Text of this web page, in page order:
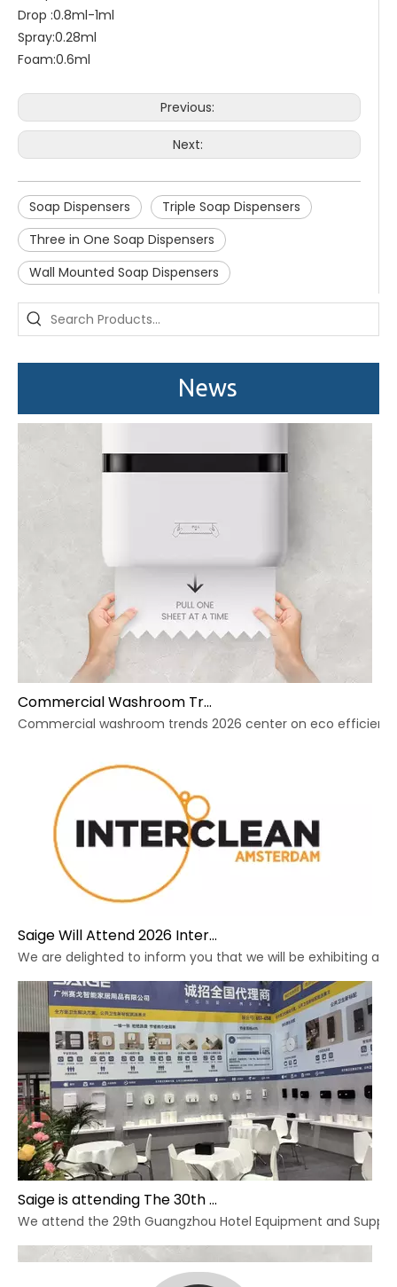
Drop :0.8ml-1ml
Spray:0.28ml
Foam:0.6ml
Previous:
Next:
Soap Dispensers
Triple Soap Dispensers
Three in One Soap Dispensers
Wall Mounted Soap Dispensers
News
Saige is attending The 30th Guangzhou Hotel Equipment And Supply Exhibition
We attend the 29th Guangzhou Hotel Equipment and
Commercial Washroom Trends 2026 Sustainability
Commercial washroom trends 2026 center on eco
Saige Will Attend 2026 Interclean Amsterdam Exhibition
We are delighted to inform you that we will be exhibiting at
Saige is attending The 30th Guangzhou Hotel Equipment And Supply Exhibition
We attend the 29th Guangzhou Hotel Equipment and